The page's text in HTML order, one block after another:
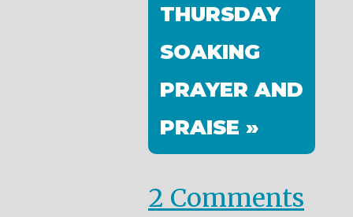
THURSDAY
SOAKING
PRAYER AND
PRAISE »
2 Comments